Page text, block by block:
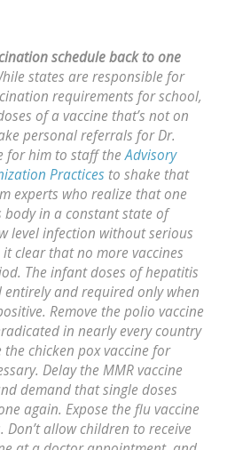
schedule back to one
states are responsible for
requirements for school,
of a vaccine that’s not on
personal referrals for Dr.
for him to staff theAdvisory
Practices to shake that
experts who realize that one
body in a constant state of
level infection without serious
clear that no more vaccines
The infant doses of hepatitis
entirely and required only when
Remove the polio vaccine
in nearly every country
chicken pox vaccine for
Delay the MMR vaccine
demand that single doses
again. Expose the flu vaccine
allow children to receive